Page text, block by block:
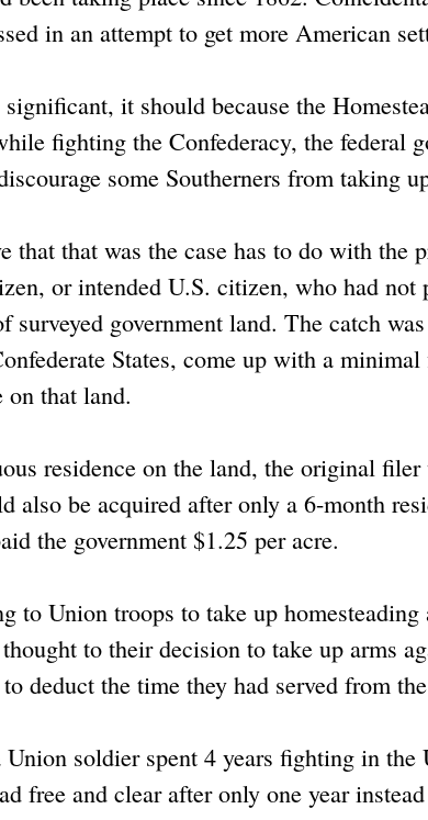
in an attempt to get more American
it should because the
fighting the Confederacy, the federal
some Southerners from taking
that that was the case has to do with the
or intended U.S. citizen, who had
surveyed government land. The catch
States, come up with a
on that land.
residence on the land, the original
also be acquired after only a 6-month
the government $1.25 per acre.
to Union troops to take up homesteading
to their decision to take up arms
deduct the time they had served from
soldier spent 4 years fighting in
free and clear after only one year